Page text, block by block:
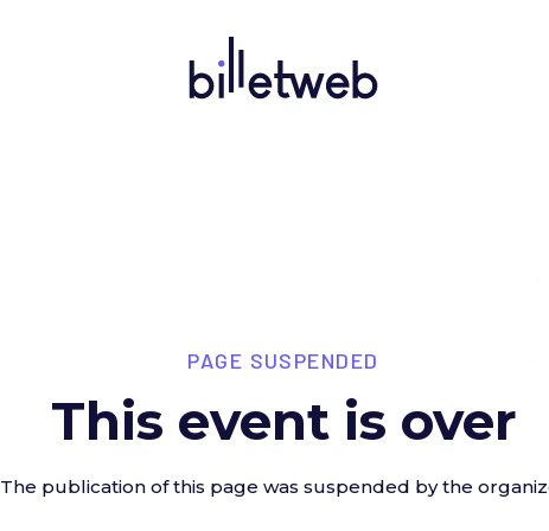
PAGE SUSPENDED
This event is over
The publication of this page was suspended by the